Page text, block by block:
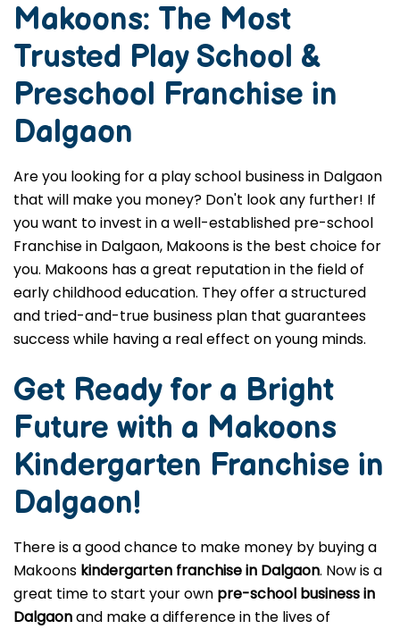
Makoons: The Most
Trusted Play School &
Preschool Franchise in
Dalgaon
Are you looking for a play school business in Dalgaon
that will make you money? Don't look any further! If
you want to invest in a well-established pre-school
Franchise in Dalgaon, Makoons is the best choice for
you. Makoons has a great reputation in the field of
early childhood education. They offer a structured
and tried-and-true business plan that guarantees
success while having a real effect on young minds.
Get Ready for a Bright
Future with a Makoons
Kindergarten Franchise in
Dalgaon!
There is a good chance to make money by buying a
Makoons kindergarten franchise in Dalgaon. Now is a
great time to start your own pre-school business in
Dalgaonand make a difference in the lives of